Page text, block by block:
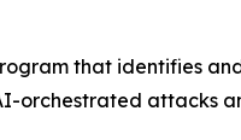
that identifies
orchestrated attacks